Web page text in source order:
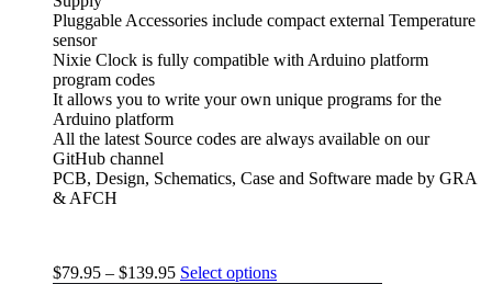
Pluggable Accessories include compact external Temperature
sensor
Nixie Clock is fully compatible with Arduino platform
program codes
It allows you to write your own unique programs for the
Arduino platform
All the latest Source codes are always available on our
GitHub channel
PCB, Design, Schematics, Case and Software made by GRA
& AFCH
$79.95 – $139.95 Select options